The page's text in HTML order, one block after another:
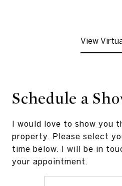
View
Schedule a
I would love to show you
property. Please select
time below. I will be in
your appointment.